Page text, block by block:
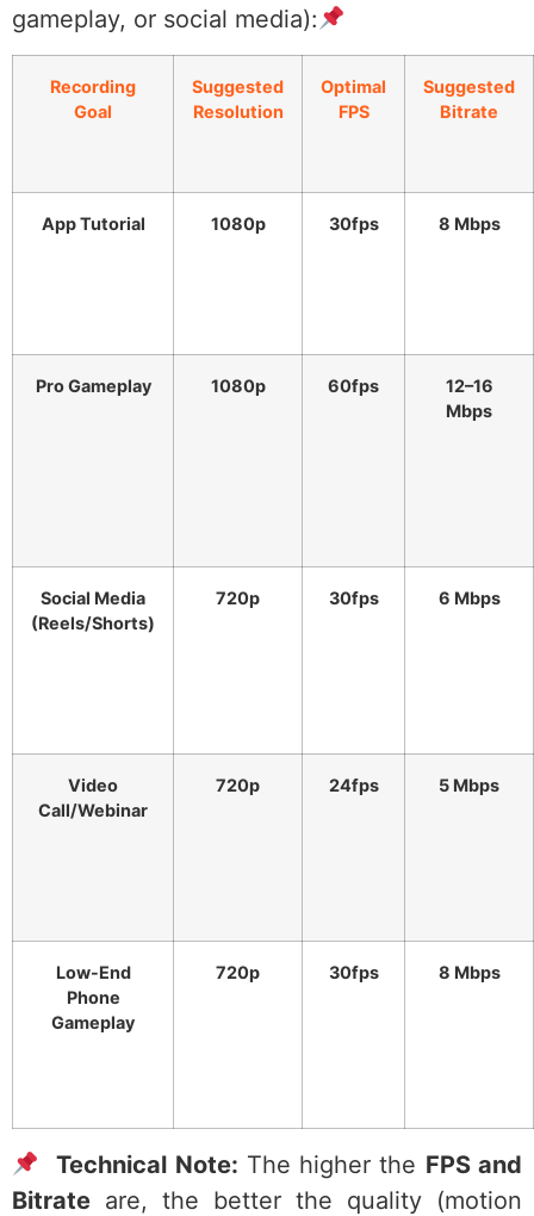
gameplay, or social media):
Recording
Goal
Suggested
Resolution
Optimal
FPS
Suggested
Bitrate
App Tutorial 1080p 30fps 8 Mbps
Pro Gameplay 1080p 60fps
12–16
Mbps
Social Media
(Reels/Shorts)
720p 30fps 6 Mbps
Video
Call/Webinar
720p 24fps 5 Mbps
Low-End
Phone
Gameplay
720p 30fps 8 Mbps
Technical Note: The higher the FPS and
Bitrate are, the better the quality (motion